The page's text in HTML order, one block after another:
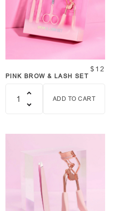
$12
PINK BROW & LASH SET
ADD TO CART